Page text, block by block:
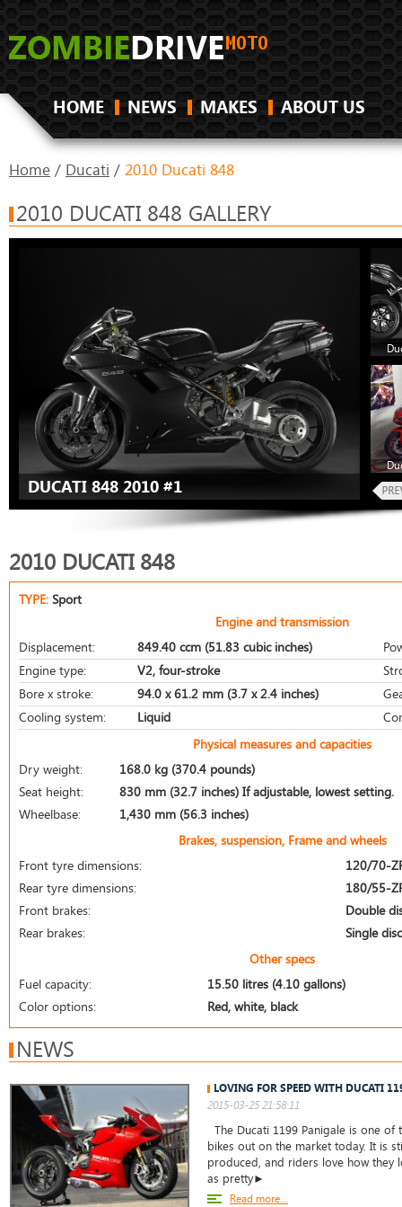
HOME NEWS MAKES ABOUT US
Home / Ducati / 2010 Ducati 848
2010 DUCATI 848 GALLERY
DUCATI 848 2010 #1
2010 DUCATI 848
TYPE: Sport
Engine and transmission
Displacement:
849.40 ccm (51.83 cubic inches)
Engine type:
V2, four-stroke
Bore x stroke:
94.0 x 61.2 mm (3.7 x 2.4 inches)
Cooling system:
Liquid
Physical measures and capacities
Dry weight:
168.0 kg (370.4 pounds)
Seat height:
830 mm (32.7 inches) If adjustable, lowest setting.
Wheelbase:
1,430 mm (56.3 inches)
Brakes, suspension, Frame and wheels
Front tyre dimensions:
120/70-
Rear tyre dimensions:
180/55-
Front brakes:
Double
Rear brakes:
Single disc
Other specs
Fuel capacity:
15.50 litres (4.10 gallons)
Color options:
Red, white, black
NEWS
LOVING FOR SPEED WITH DUCATI
2015-03-25 21:58:11
The Ducati 1199 Panigale is one
bikes out on the market today. It is
produced, and riders love how they
as pretty►
Read more...